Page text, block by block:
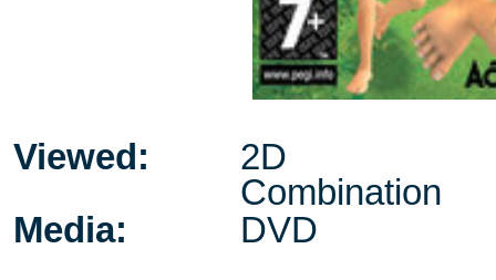
Viewed:
2D
Combination
Media:
DVD